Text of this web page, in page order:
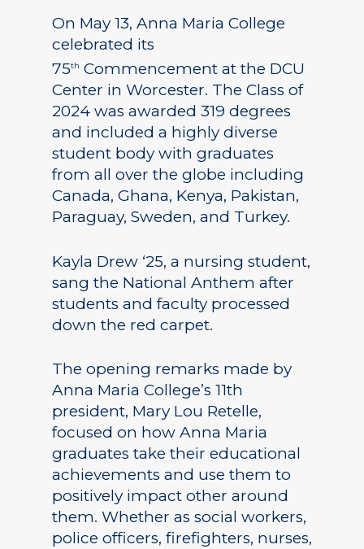
On May 13, Anna Maria College
celebrated its
75th Commencement at the DCU
Center in Worcester. The Class of
2024 was awarded 319 degrees
and included a highly diverse
student body with graduates
from all over the globe including
Canada, Ghana, Kenya, Pakistan,
Paraguay, Sweden, and Turkey.
Kayla Drew ‘25, a nursing student,
sang the National Anthem after
students and faculty processed
down the red carpet.
The opening remarks made by
Anna Maria College’s 11th
president, Mary Lou Retelle,
focused on how Anna Maria
graduates take their educational
achievements and use them to
positively impact other around
them. Whether as social workers,
police officers, firefighters, nurses,